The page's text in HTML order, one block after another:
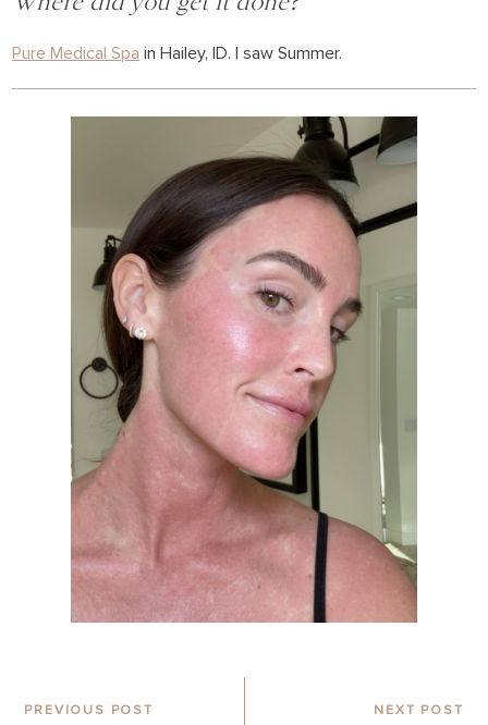
Pure Medical Spa in Hailey, ID. I saw Summer.
PREVIOUS POST NEXT POST